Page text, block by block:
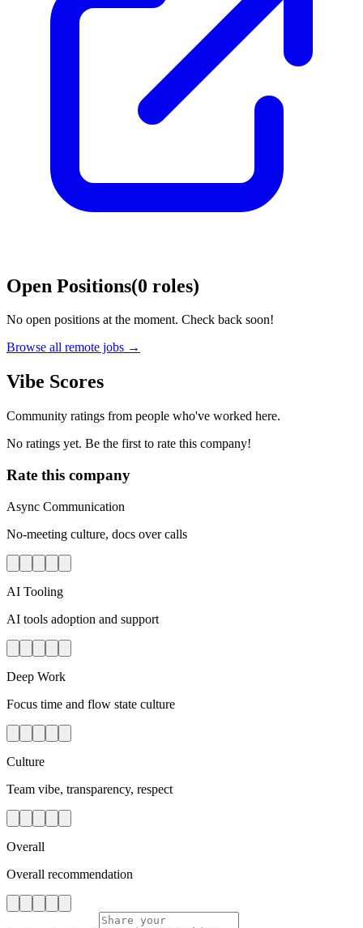
Open Positions(0 roles)
No open positions at the moment. Check back soon!
Browse all remote jobs →
Vibe Scores
Community ratings from people who've worked here.
No ratings yet. Be the first to rate this company!
Rate this company
Async Communication
No-meeting culture, docs over calls
AI Tooling
AI tools adoption and support
Deep Work
Focus time and flow state culture
Culture
Team vibe, transparency, respect
Overall
Overall recommendation